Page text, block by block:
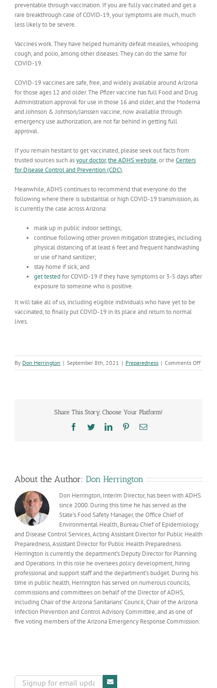
preventable through vaccination. If you are fully vaccinated and get a
rare breakthrough case of COVID-19, your symptoms are much, much
less likely to be severe.
Vaccines work. They have helped humanity defeat measles, whooping
cough, and polio, among other diseases. They can do the same for
COVID-19.
COVID-19 vaccines are safe, free, and widely available around Arizona
for those ages 12 and older. The Pfizer vaccine has full Food and Drug
Administration approval for use in those 16 and older, and the Moderna
and Johnson & Johnson/Janssen vaccine, now available through
emergency use authorization, are not far behind in getting full
approval.
If you remain hesitant to get vaccinated, please seek out facts from
trusted sources such asyour doctor,the ADHS website, or the Centers
for Disease Control and Prevention (CDC).
Meanwhile, ADHS continues to recommend that everyone do the
following where there is substantial or high COVID-19 transmission, as
is currently the case across Arizona:
mask up in public indoor settings;
continue following other proven mitigation strategies, including
physical distancing of at least 6 feet and frequent handwashing
or use of hand sanitizer;
stay home if sick; and
get tested for COVID-19 if they have symptoms or 3-5 days after
exposure to someone who is positive.
It will take all of us, including eligible individuals who have yet to be
vaccinated, to finally put COVID-19 in its place and return to normal
lives.
By Don Herrington | September 8th, 2021 | Preparedness | Comments Offon
Share This Story, Choose Your Platform!
Facebook
TwitterLinkedInPinterestEmail
About the Author: Don Herrington
Don Herrington, Interim Director, has been with ADHS
since 2000. During this time he has served as the
State’s Food Safety Manager, the Office Chief of
Environmental Health, Bureau Chief of Epidemiology
and Disease Control Services, Acting Assistant Director for Public Health
Preparedness, Assistant Director for Public Health Preparedness.
Herrington is currently the department’s Deputy Director for Planning
and Operations. In this role he oversees policy development, hiring
professional and support staff and the department’s budget. During his
time in public health, Herrington has served on numerous councils,
commissions and committees on behalf of the Director of ADHS,
including Chair of the Arizona Sanitarians’ Council, Chair of the Arizona
Infection Prevention and Control Advisory Committee, and as one of
five voting members of the Arizona Emergency Response Commission.